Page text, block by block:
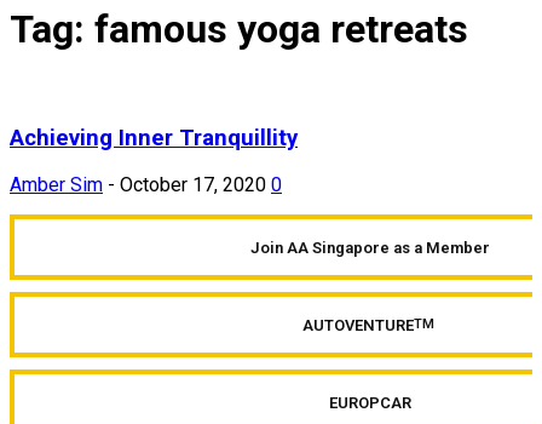
Tag: famous yoga retreats
Achieving Inner Tranquillity
Amber Sim - October 17, 2020 0
Join AA Singapore as a Member
AUTOVENTURETM
EUROPCAR